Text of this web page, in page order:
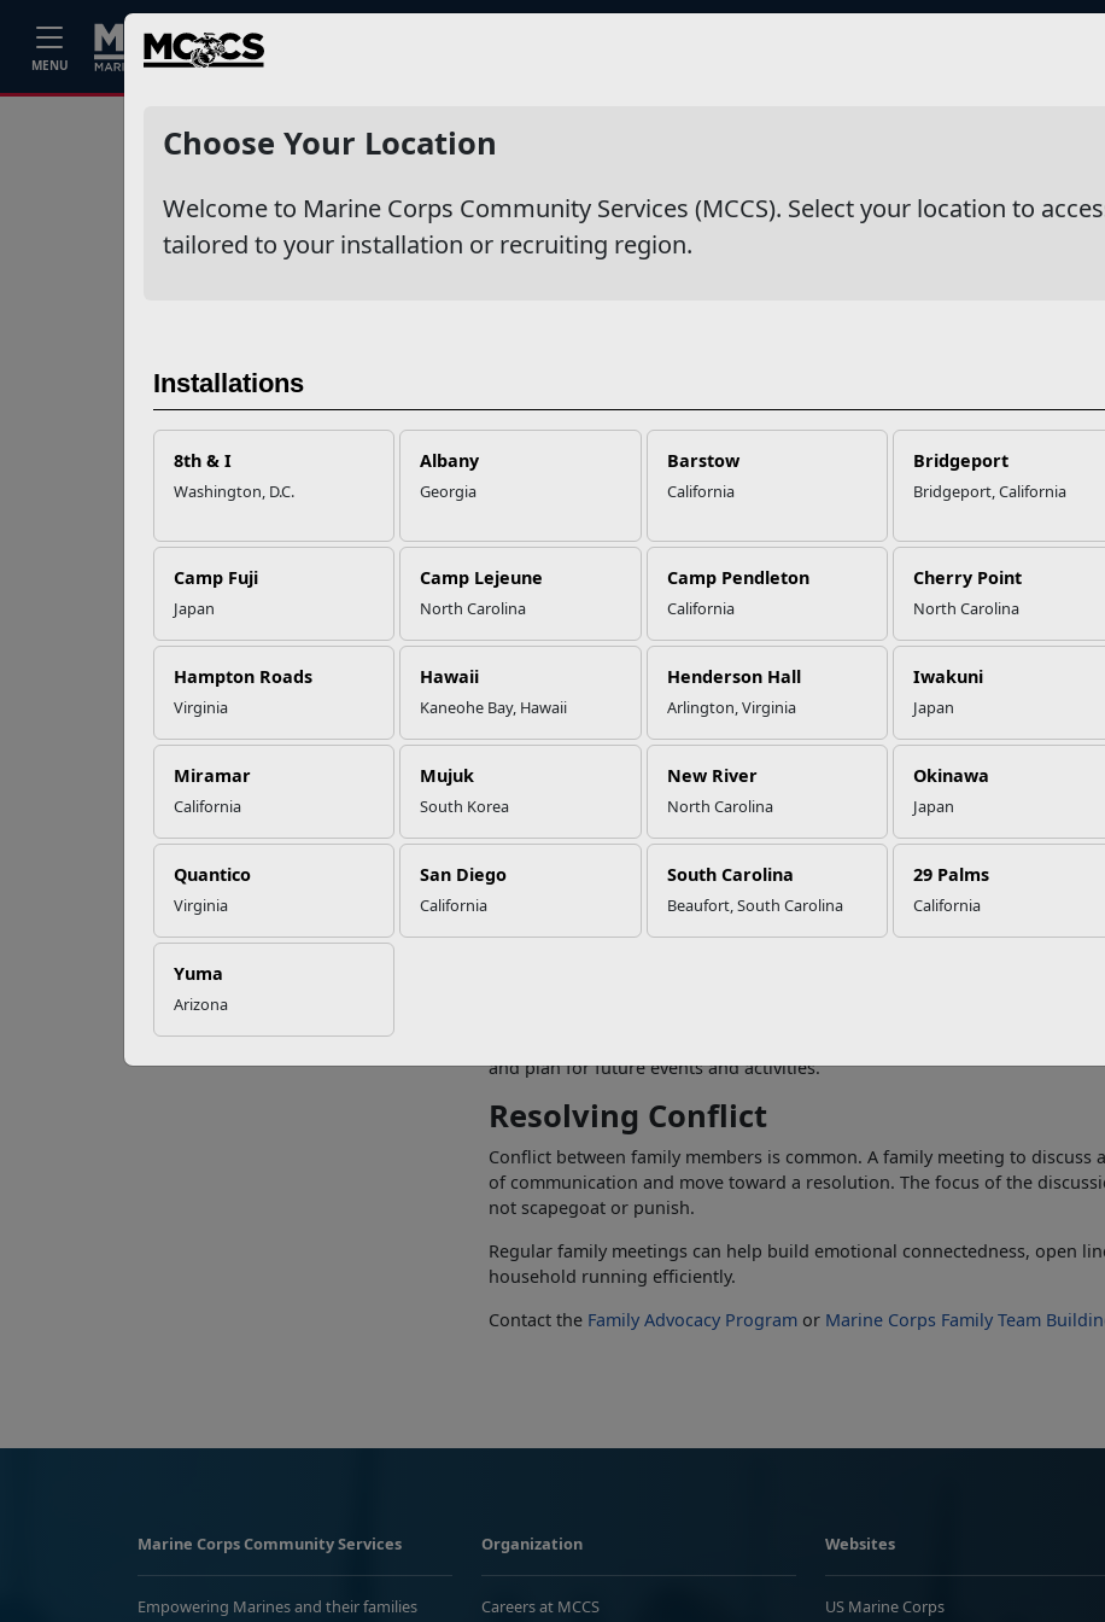
MENU
Home
Choose Your Location
Welcome to Marine Corps Community Services (MCCS). Select your location to
tailored to your installation or recruiting region.
Installations
8th & I
Washington, D.C.
Albany
Georgia
Barstow
California
Bridgeport
Bridgeport, California
Camp Fuji
Japan
Camp Lejeune
North Carolina
Camp Pendleton
California
Cherry Point
North Carolina
Hampton Roads
Virginia
Hawaii
Kaneohe Bay, Hawaii
Henderson Hall
Arlington, Virginia
Iwakuni
Japan
Miramar
California
Mujuk
South Korea
New River
North Carolina
Okinawa
Japan
Quantico
Virginia
San Diego
California
South Carolina
Beaufort, South Carolina
29 Palms
California
Yuma
Arizona
Recent Stories
Adventure Starts
with SMP
Successful Summer
Read More Stories
NewsDetail
Family Meetings: Why They Are a
Open communication is one of the keys to healthy relationships
honest communication, navigate difficult discussions, and discuss both
Topics you can discuss in a family meeting include:
Household Chores
Household chores can be a point of contention especially if one family
Dividing household chores among family members is a great topic to
opportunity to get aligned on how each family member can contribute to
and plan for future events and activities.
Resolving Conflict
Conflict between family members is common. A family meeting to
of communication and move toward a resolution. The focus of the
not scapegoat or punish.
Regular family meetings can help build emotional connectedness, open
household running efficiently.
Contact the Family Advocacy Program or Marine Corps Family Team
Marine Corps Community Services
Empowering Marines and their families
Organization
Careers at MCCS
Websites
US Marine Corps